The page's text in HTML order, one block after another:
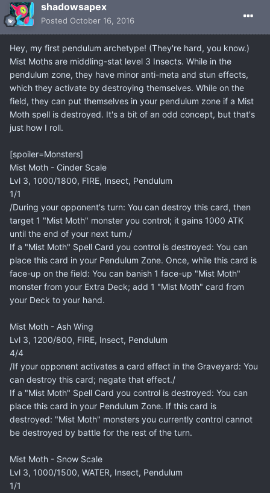
shadowsapex
Posted October 16, 2016
Hey, my first pendulum archetype! (They're hard, you know.)
Mist Moths are middling-stat level 3 Insects. While in the
pendulum zone, they have minor anti-meta and stun effects,
which they activate by destroying themselves. While on the
field, they can put themselves in your pendulum zone if a Mist
Moth spell is destroyed. It's a bit of an odd concept, but that's
just how I roll.
[spoiler=Monsters]
Mist Moth - Cinder Scale
Lvl 3, 1000/1800, FIRE, Insect, Pendulum
1/1
/During your opponent's turn: You can destroy this card, then
target 1 "Mist Moth" monster you control; it gains 1000 ATK
until the end of your next turn./
If a "Mist Moth" Spell Card you control is destroyed: You can
place this card in your Pendulum Zone. Once, while this card is
face-up on the field: You can banish 1 face-up "Mist Moth"
monster from your Extra Deck; add 1 "Mist Moth" card from
your Deck to your hand.
Mist Moth - Ash Wing
Lvl 3, 1200/800, FIRE, Insect, Pendulum
4/4
/If your opponent activates a card effect in the Graveyard: You
can destroy this card; negate that effect./
If a "Mist Moth" Spell Card you control is destroyed: You can
place this card in your Pendulum Zone. If this card is
destroyed: "Mist Moth" monsters you currently control cannot
be destroyed by battle for the rest of the turn.
Mist Moth - Snow Scale
Lvl 3, 1000/1500, WATER, Insect, Pendulum
1/1